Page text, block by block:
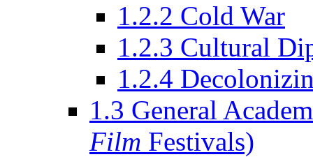
1.2.2 Cold War
1.2.3 Cultural
1.2.4
1.3 General
Film Festivals)